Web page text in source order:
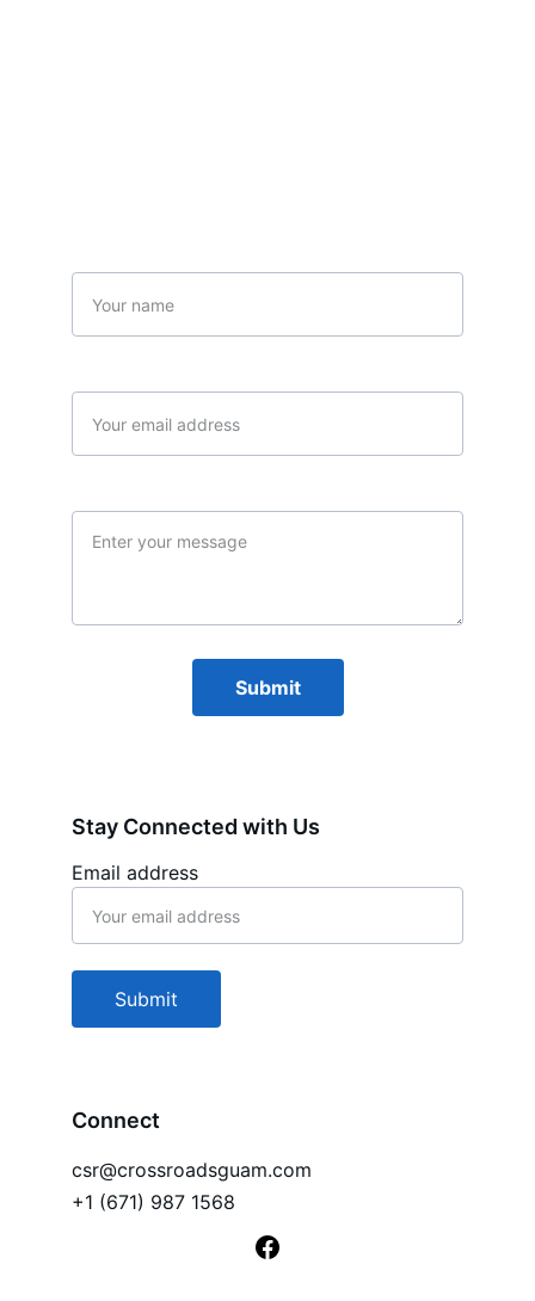
Submit
Connect
Email address
Submit
csr@crossroadsguam.com
Stay Connected with Us
+1 (671) 987 1568